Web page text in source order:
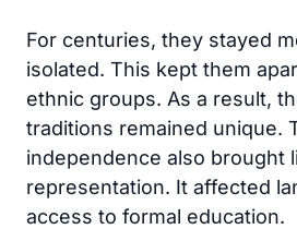
For centuries, they stayed
isolated. This kept them
ethnic groups. As a result,
traditions remained unique.
independence also brought
representation. It affected
access to formal education.